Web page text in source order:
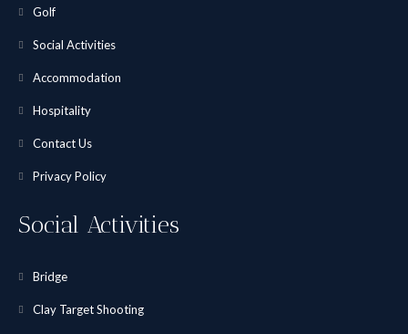
Golf
Social Activities
Accommodation
Hospitality
Contact Us
Privacy Policy
Social Activities
Bridge
Clay Target Shooting